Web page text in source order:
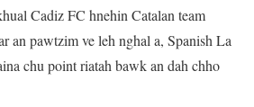
Cadiz FC hnehin Catalan team
an pawtzim ve leh nghal a, Spanish La
chu point riatah bawk an dah chho